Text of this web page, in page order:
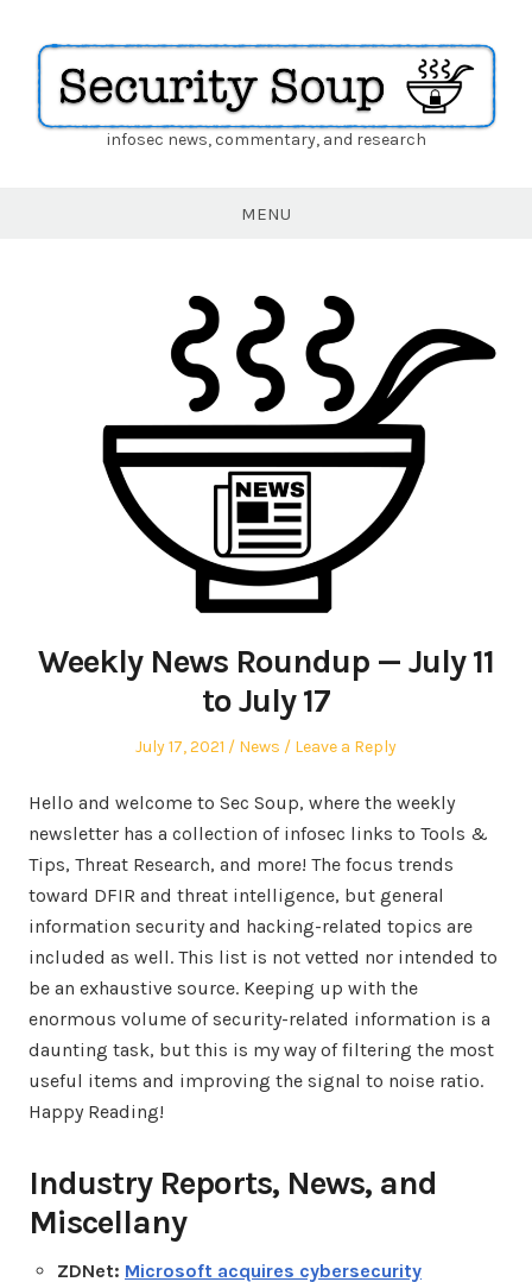
Securityinfosec news, commentary, and research
MENU
Weekly News Roundup — July 11
to July 17
Posted
July 17, 2021
Posted
News Leave a Reply
Hello and welcome to Sec Soup, where the weekly
newsletter has a collection of infosec links to Tools &
Tips, Threat Research, and more! The focus trends
toward DFIR and threat intelligence, but general
information security and hacking-related topics are
included as well. This list is not vetted nor intended to
be an exhaustive source. Keeping up with the
enormous volume of security-related information is a
daunting task, but this is my way of filtering the most
useful items and improving the signal to noise ratio.
Happy Reading!
Industry Reports, News, and
Miscellany
ZDNet: Microsoft acquires cybersecurity